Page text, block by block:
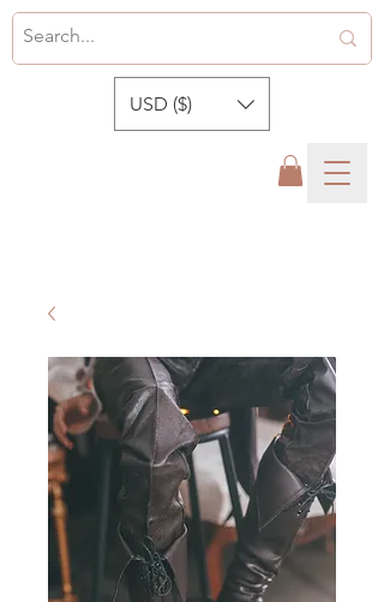
USD ($)